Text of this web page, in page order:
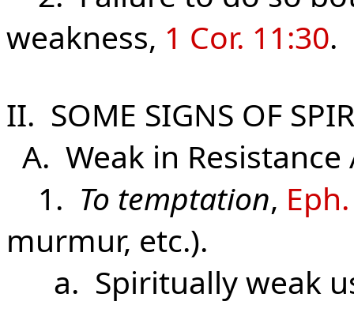
weakness, 1 Cor. 11:30.
II. SOME SIGNS OF
A. Weak in Resistance
1. To temptation,
murmur, etc.).
a. Spiritually weak